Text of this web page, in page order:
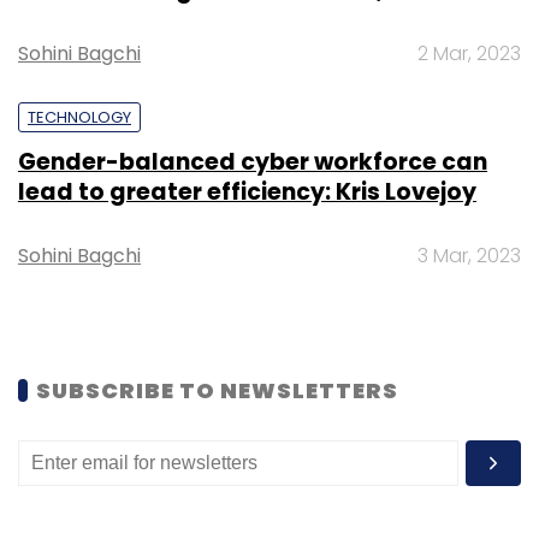
managed to shrink its net lossfor
2017-18 to Rs 106.3 crore, as operating revenue
Sohini Bagchi 2 Mar, 2023
TECHNOLOGY
Gender-balanced cyber workforce can
lead to greater efficiency: Kris Lovejoy
Sohini Bagchi 3 Mar, 2023
SUBSCRIBE TO NEWSLETTERS